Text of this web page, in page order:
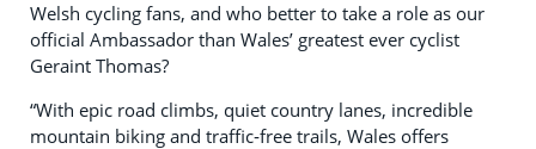
Welsh cycling fans, and who better to take a role as our
official Ambassador than Wales’ greatest ever cyclist
Geraint Thomas?
“With epic road climbs, quiet country lanes, incredible
mountain biking and traffic‑free trails, Wales offers